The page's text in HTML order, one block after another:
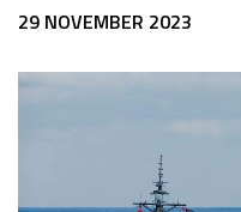
29 NOVEMBER 2023